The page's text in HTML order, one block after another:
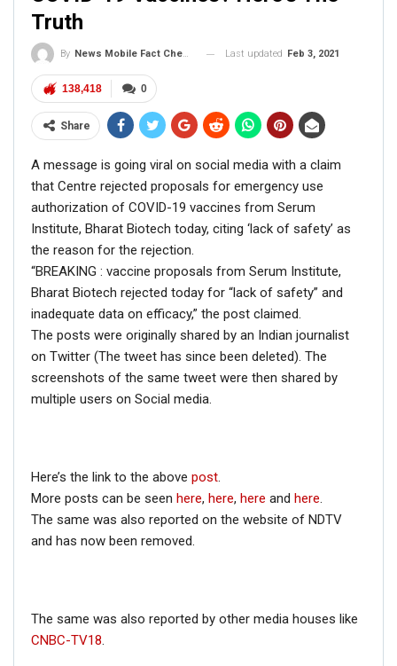
Carolina in November 2019,” the caption read.
The image was credited to Biden’s campaign
photographerAdam Schultz. We also found various
other pictures from Joe Biden’s visit to South Carolina in
November 2019 on his official Flickr account. The
viral picture is an old one from pre-COVID-19 times and
the post in circulation is misleading.
Truth
By News Mobile Fact Check Bureau Last updated Feb 3, 2021
0
138,418
Share
A message is going viral on social media with a claim
that Centre rejected proposals for emergency use
authorization of COVID-19 vaccines from Serum
Institute, Bharat Biotech today, citing ‘lack of safety’ as
the reason for the rejection.
“BREAKING : vaccine proposals from Serum Institute,
Bharat Biotech rejected today for “lack of safety” and
inadequate data on efficacy,” the post claimed.
The posts were originally shared by an Indian journalist
on Twitter (The tweet has since been deleted). The
screenshots of the same tweet were then shared by
multiple users on Social media.
Here’s the link to the above post.
More posts can be seen here, here, here and here.
The same was also reported on the website of NDTV
and has now been removed.
The same was also reported by other media houses like
CNBC-TV18.